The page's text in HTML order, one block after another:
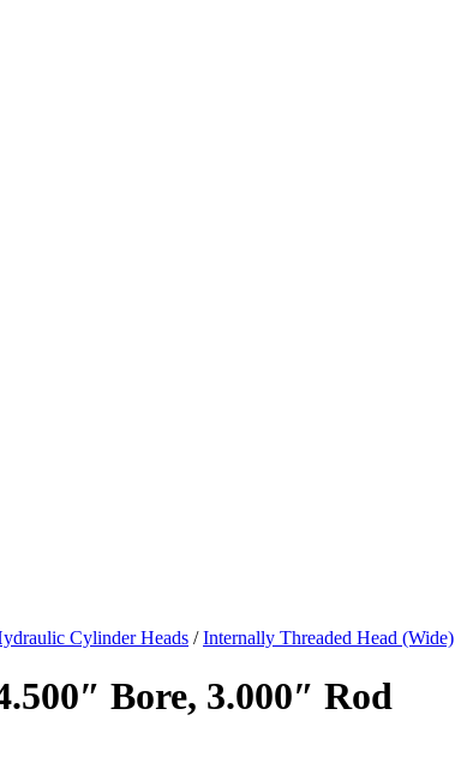
Cylinder Heads /Internally Threaded Head (Wide)
Bore, 3.000″ Rod